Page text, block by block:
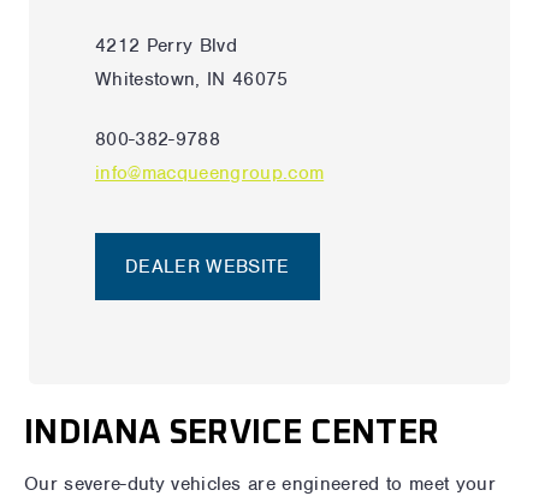
4212 Perry Blvd
Whitestown, IN 46075
800-382-9788
info@macqueengroup.com
DEALER WEBSITE
INDIANA SERVICE CENTER
Our severe-duty vehicles are engineered to meet your